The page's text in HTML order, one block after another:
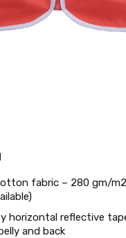
fabric – 280 gm/
horizontal reflective
and back